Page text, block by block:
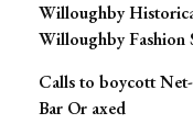
Willoughby
Willoughby Fashion
Calls to boycott
Bar Or axed